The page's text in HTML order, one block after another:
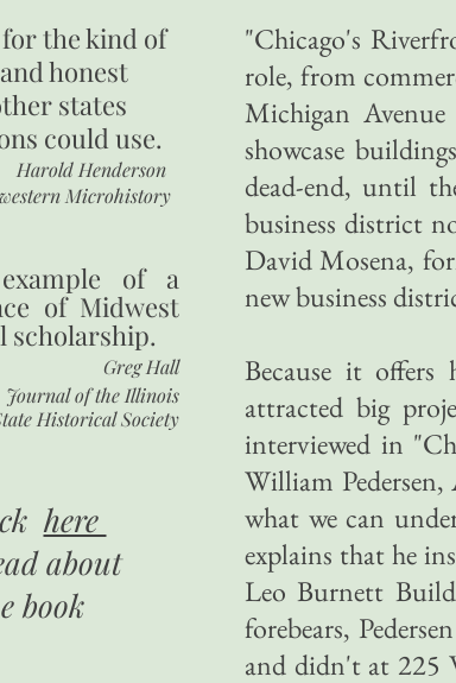
"Chicago's
role, from
Michigan
showcase
dead-end, until
business district
David Mosena,
new business
Because it offers
attracted big
interviewed in
William
what we can
explains that he
Leo Burnett
forebears,
and didn't at 225
the kind of
honest
states
could use.
Harold Henderson
Microhistory
of a
of Midwest
scholarship.
Greg Hall
Journal of the Illinois
Historical Society
here
about
book